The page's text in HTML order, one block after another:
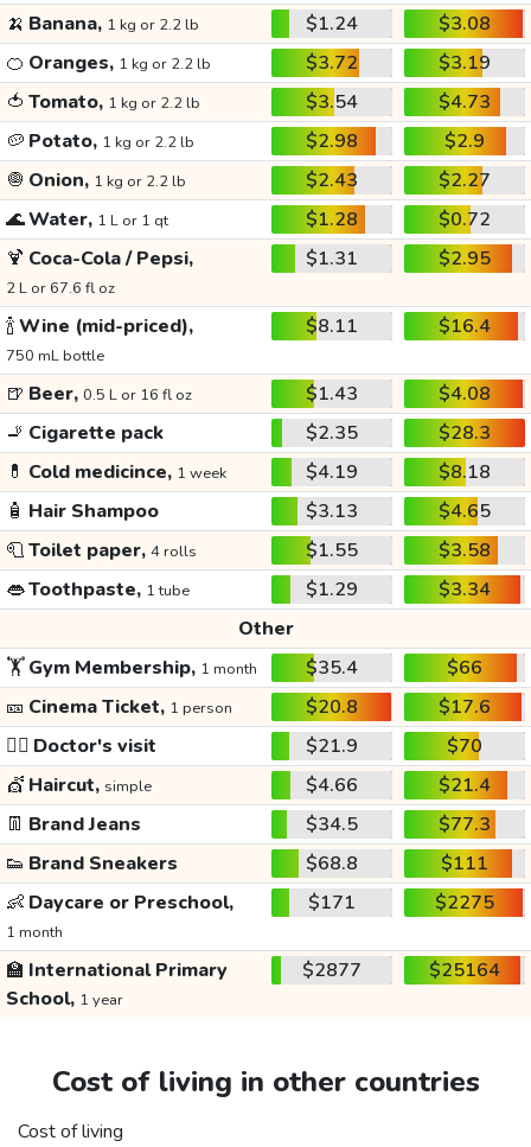
🍌 Banana, 1 kg or 2.2 lb $1.24
$3.08
🍊 Oranges, 1 kg or 2.2 lb $3.72
$3.19
🍅 Tomato, 1 kg or 2.2 lb $3.54
$4.73
🥔 Potato, 1 kg or 2.2 lb $2.98
$2.9
🧅 Onion, 1 kg or 2.2 lb $2.43
$2.27
🌊Water, 1 L or 1 qt $1.28
$0.72
🍹 Coca-Cola / Pepsi,
2 L or 67.6 fl oz
$1.31 $2.95
🍾Wine (mid-priced),
750 mL bottle
$8.11 $16.4
🍺 Beer, 0.5 L or 16 fl oz $1.43
$4.08
🚬 Cigarette pack $2.35
$28.3
💊 Cold medicince, 1 week $4.19
$8.18
🧴 Hair Shampoo $3.13
$4.65
🧻Toilet paper, 4 rolls $1.55
$3.58
👄Toothpaste, 1 tube $1.29
$3.34
Other
🏋️Gym Membership, 1 month $35.4
$66
🎫 Cinema Ticket, 1 person $20.8
$17.6
👩‍⚕️ Doctor's visit $21.9
$70
💇 Haircut, simple $4.66
$21.4
👖 Brand Jeans $34.5
$77.3
👟 Brand Sneakers $68.8
$111
👶 Daycare or Preschool,
1 month
$171 $2275
🏫 International Primary
School, 1 year
$2877 $25164
Cost of living in other countries
Cost of living